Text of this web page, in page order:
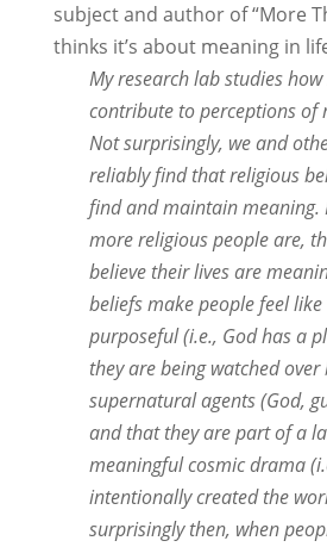
subject and author of “More
thinks it’s about meaning in
My research lab studies
contribute to perceptions of
Not surprisingly, we and
reliably find that religious
find and maintain meaning.
more religious people are,
believe their lives are
beliefs make people feel
purposeful (i.e., God has a
they are being watched over
supernatural agents (God,
and that they are part of a
meaningful cosmic drama
intentionally created the
surprisingly then, when